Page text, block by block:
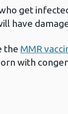
get
have
the MMR
with